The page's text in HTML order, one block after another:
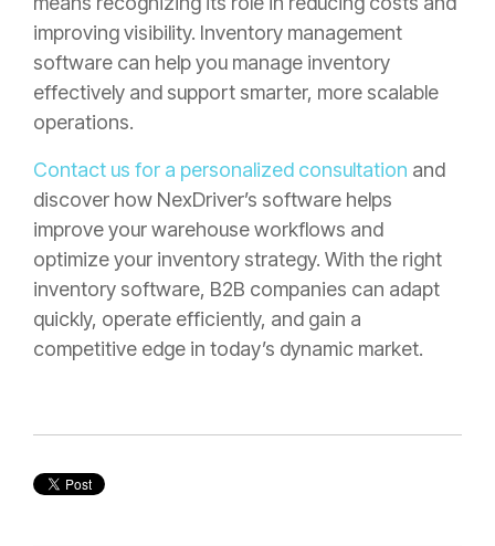
improving visibility. Inventory management
software can help you manage inventory
effectively and support smarter, more scalable
operations.
Contact us for a personalized consultation and
discover how NexDriver’s software helps
improve your warehouse workflows and
optimize your inventory strategy. With the right
inventory software, B2B companies can adapt
quickly, operate efficiently, and gain a
competitive edge in today’s dynamic market.